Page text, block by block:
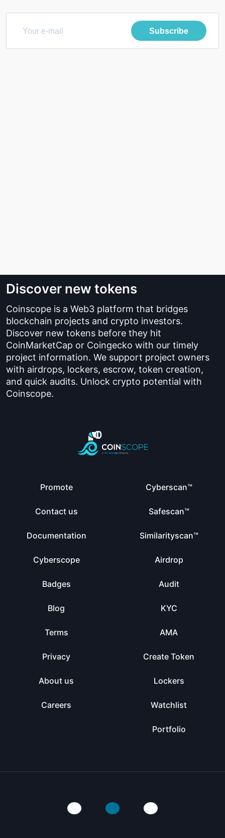
Subscribe
Discover new tokens
Coinscope is a Web3 platform that bridges
blockchain projects and crypto investors.
Discover new tokens before they hit
CoinMarketCap or Coingecko with our timely
project information. We support project owners
with airdrops, lockers, escrow, token creation,
and quick audits. Unlock crypto potential with
Coinscope.
Promote
Contact us
Documentation
Cyberscope
Badges
Blog
Terms
Privacy
About us
Careers
Cyberscan™
Safescan™
Similarityscan™
Airdrop
Audit
KYC
AMA
Create Token
Lockers
Watchlist
Portfolio